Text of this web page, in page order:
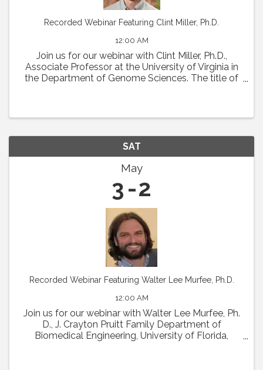
Recorded Webinar Featuring Clint Miller, Ph.D.
12:00 AM
Join us for our webinar with Clint Miller, Ph.D.,
Associate Professor at the University of Virginia in
the Department of Genome Sciences. The title of
SAT
May
3 2
Recorded Webinar Featuring Walter Lee Murfee, Ph.D.
12:00 AM
Join us for our webinar with Walter Lee Murfee, Ph.
D., J. Crayton Pruitt Family Department of
Biomedical Engineering, University of Florida,